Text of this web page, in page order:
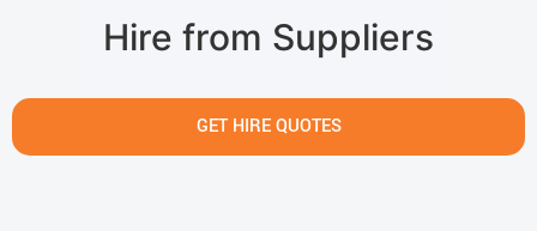
Hire from Suppliers
GET HIRE QUOTES